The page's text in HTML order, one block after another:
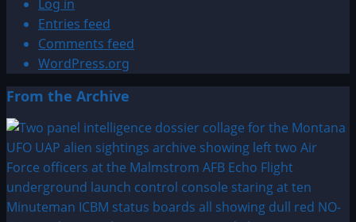
Log in
Entries feed
Comments feed
WordPress.org
From the Archive